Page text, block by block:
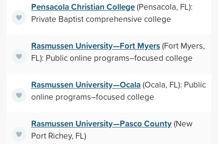
Pensacola Christian College(Pensacola, FL):
Private Baptist comprehensive college
Rasmussen University—Fort Myers(Fort Myers,
FL): Public online programs–focused college
Rasmussen University—Ocala(Ocala, FL): Public
online programs–focused college
Rasmussen University—Pasco County(New
Port Richey, FL)